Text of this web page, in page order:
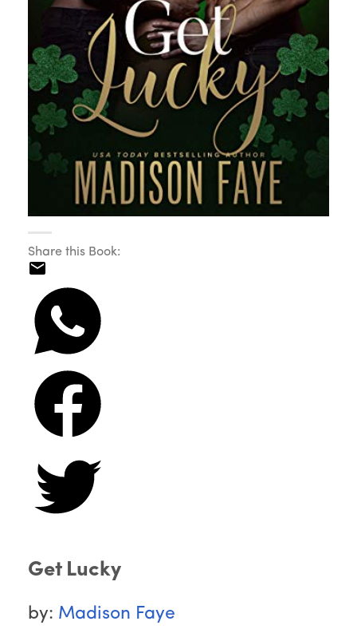
Share this Book:
Get Lucky
by: Madison Faye